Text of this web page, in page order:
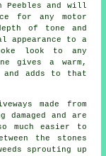
Peebles and will
for any motor
of tone and
appearance to a
look to any
gives a warm,
adds to that
made from
and are
much easier to
the stones
sprouting up